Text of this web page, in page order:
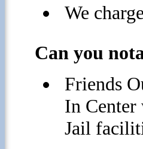
We
Can you
Friends
In Center
Jail